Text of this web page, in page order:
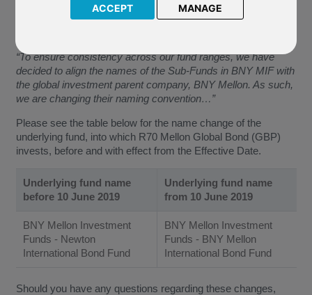
ACCEPT MANAGE
(the “Effective Date”).
“To ensure consistency across our fund ranges, we have
decided to align the names of the Sub-Funds in BNY MIF with
the global investment parent company, BNY Mellon. As such,
we are changing their naming convention…”
Please see the table below for the name change of the
underlying fund, into which R70 Mellon Global Bond (GBP)
invests, before and with effect from the Effective Date.
Underlying fund name
before 10 June 2019
Underlying fund name
from 10 June 2019
BNY Mellon Investment
Funds - Newton
International Bond Fund
BNY Mellon Investment
Funds - BNY Mellon
International Bond Fund
Should you have any questions regarding these changes,